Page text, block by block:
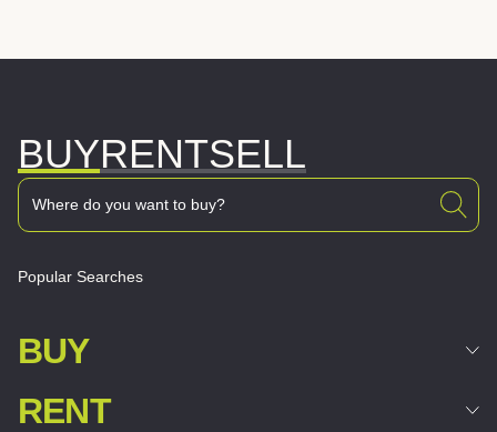
BUYRENTSELL
Popular Searches
BUY
RENT